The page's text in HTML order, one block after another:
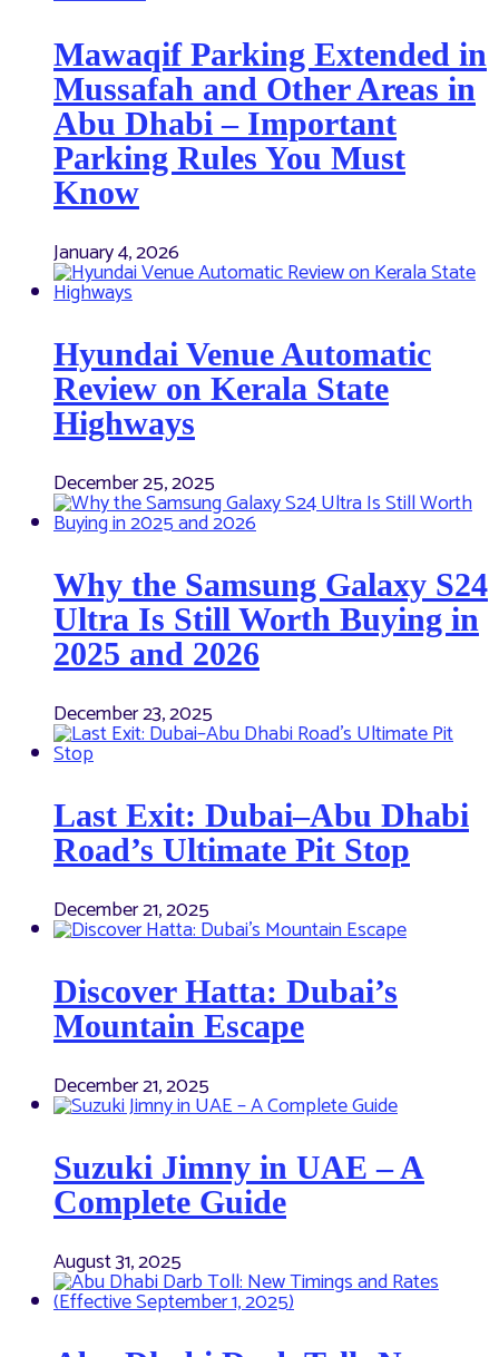
Mawaqif Parking Extended in
Mussafah and Other Areas in
Abu Dhabi – Important
Parking Rules You Must
Know
January 4, 2026
Hyundai Venue Automatic
Review on Kerala State
Highways
December 25, 2025
Why the Samsung Galaxy S24
Ultra Is Still Worth Buying in
2025 and 2026
December 23, 2025
Last Exit: Dubai–Abu Dhabi
Road’s Ultimate Pit Stop
December 21, 2025
Discover Hatta: Dubai’s
Mountain Escape
December 21, 2025
Suzuki Jimny in UAE – A
Complete Guide
August 31, 2025